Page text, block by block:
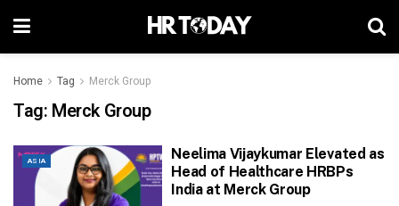
Home Tag Merck Group
Tag: Merck Group
ASIA
Neelima Vijaykumar Elevated as
Head of Healthcare HRBPs
India at Merck Group